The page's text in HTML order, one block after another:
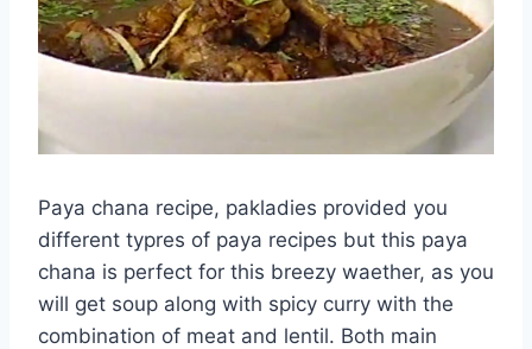
Paya chana recipe, pakladies provided you
different typres of paya recipes but this paya
chana is perfect for this breezy waether, as you
will get soup along with spicy curry with the
combination of meat and lentil. Both main